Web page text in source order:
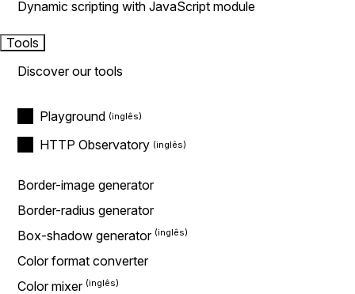
Dynamic scripting with JavaScript module
Tools
Discover our tools
Playground
HTTP Observatory
Border-image generator
Border-radius generator
Box-shadow generator
Color format converter
Color mixer